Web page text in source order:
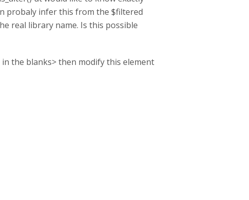
probaly infer this from the $filtered
real library name. Is this possible
the blanks> then modify this element